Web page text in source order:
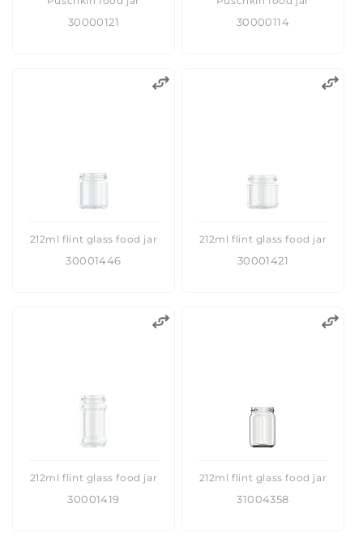
30000121 30000114
212ml flint glass food jar
30001446
212ml flint glass food jar
30001421
212ml flint glass food jar
30001419
212ml flint glass food jar
31004358